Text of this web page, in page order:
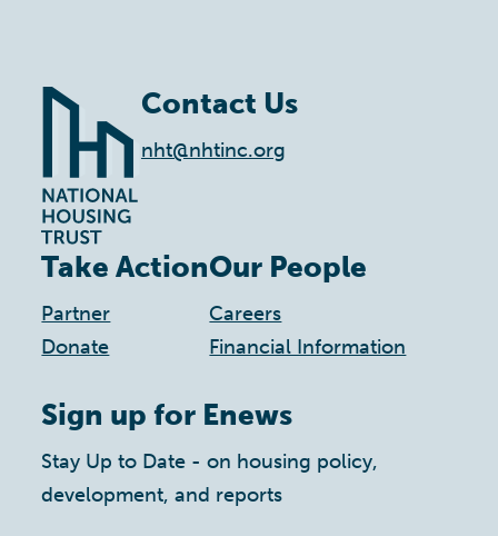
Contact Us
nht@nhtinc.org
Take Action
Partner
Donate
Our People
Careers
Financial Information
Sign up for Enews
Stay Up to Date - on housing policy,
development, and reports